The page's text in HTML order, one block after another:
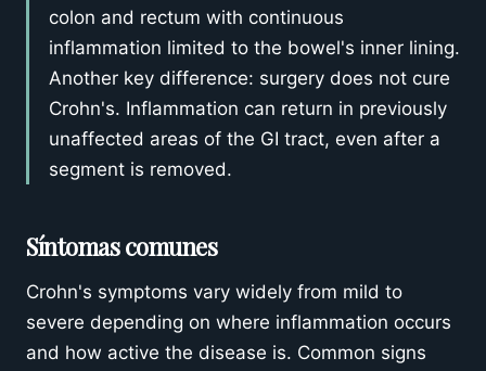
colon and rectum with continuous
inflammation limited to the bowel's inner lining.
Another key difference: surgery does not cure
Crohn's. Inflammation can return in previously
unaffected areas of the GI tract, even after a
segment is removed.
Síntomas comunes
Crohn's symptoms vary widely from mild to
severe depending on where inflammation occurs
and how active the disease is. Common signs